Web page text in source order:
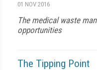
01 NOV 2016
The medical waste
opportunities
The Tipping Point